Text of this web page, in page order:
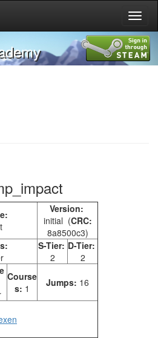
Version:
initial (CRC:
8a8500c3)
S-Tier:
2
D-Tier:
2
Course
s: 1 Jumps: 16